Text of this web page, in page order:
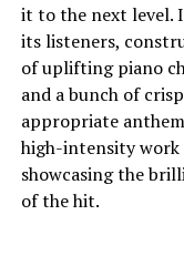
it to the next level.
its listeners,
of uplifting piano
and a bunch of
appropriate
high-intensity
showcasing the
of the hit.